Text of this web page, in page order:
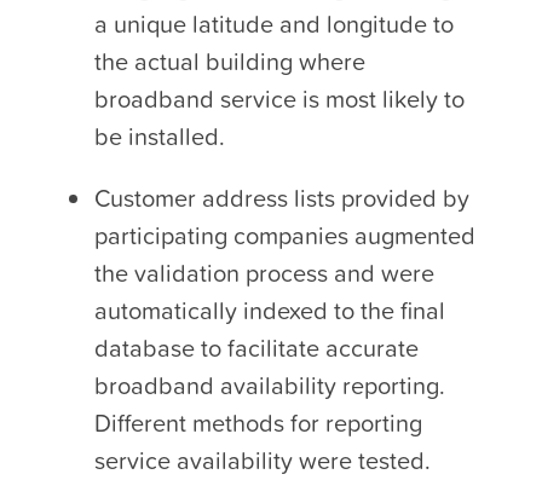
a unique latitude and longitude to
the actual building where
broadband service is most likely to
be installed.
Customer address lists provided by
participating companies augmented
the validation process and were
automatically indexed to the final
database to facilitate accurate
broadband availability reporting.
Different methods for reporting
service availability were tested.